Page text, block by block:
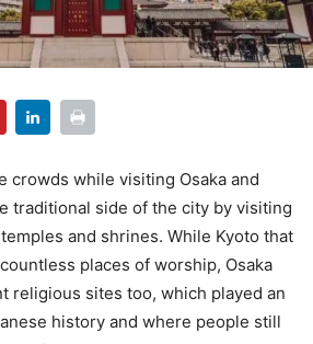
crowds while visiting Osaka and
traditional side of the city by visiting
and shrines. While Kyoto that
places of worship, Osaka
religious sites too, which played an
history and where people still